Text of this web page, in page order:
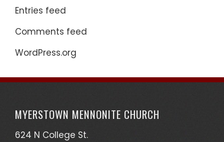
Entries feed
Comments feed
WordPress.org
MYERSTOWN MENNONITE CHURCH
624 N College St.